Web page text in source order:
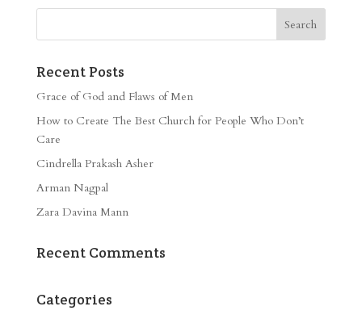
Recent Posts
Grace of God and Flaws of Men
How to Create The Best Church for People Who Don’t
Care
Cindrella Prakash Asher
Arman Nagpal
Zara Davina Mann
Recent Comments
Categories